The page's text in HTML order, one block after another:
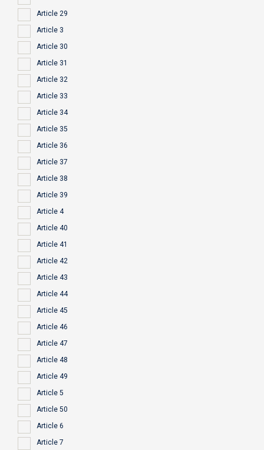
Article 29
Article 3
Article 30
Article 31
Article 32
Article 33
Article 34
Article 35
Article 36
Article 37
Article 38
Article 39
Article 4
Article 40
Article 41
Article 42
Article 43
Article 44
Article 45
Article 46
Article 47
Article 48
Article 49
Article 5
Article 50
Article 6
Article 7